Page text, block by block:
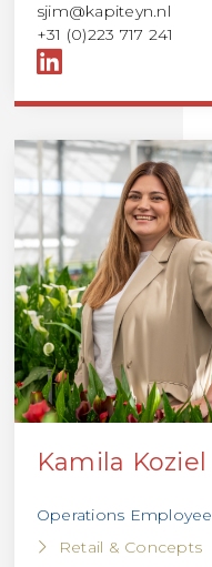
sjim@kapiteyn.nl
+31 (0)223 717 241
Kamila Koziel
Operations Employee
Retail & Concepts